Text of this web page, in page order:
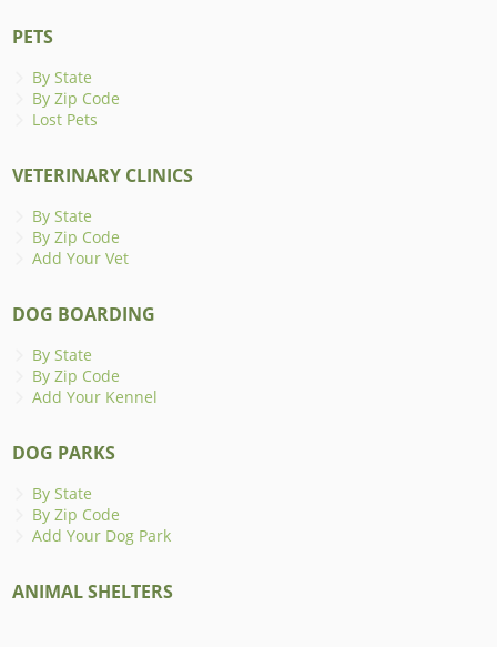
PETS
By State
By Zip Code
Lost Pets
VETERINARY CLINICS
By State
By Zip Code
Add Your Vet
DOG BOARDING
By State
By Zip Code
Add Your Kennel
DOG PARKS
By State
By Zip Code
Add Your Dog Park
ANIMAL SHELTERS